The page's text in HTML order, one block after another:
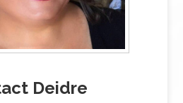
Deidre